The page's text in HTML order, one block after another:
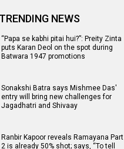
NEWS
“Papa se kabhi pitai hui?”: Preity Zinta
puts Karan Deol on the spot during
Batwara 1947 promotions
Sonakshi Batra says Mishmee Das'
entry will bring new challenges for
Jagadhatri and Shivaay
Ranbir Kapoor reveals Ramayana Part
2 is already 50% shot; says, “To tell